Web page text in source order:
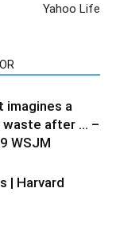
Yahoo Life
imagines a
waste after … –
WSJM
| Harvard